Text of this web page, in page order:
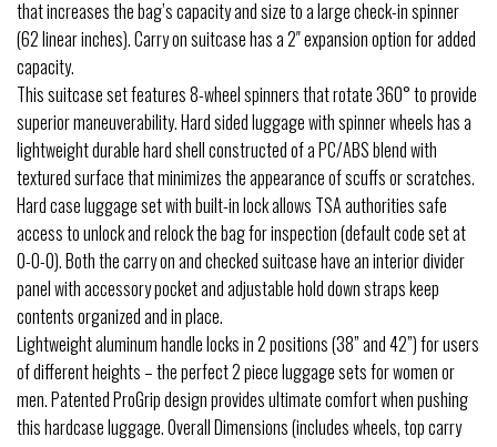
that increases the bag’s capacity and size to a large check-in spinner
(62 linear inches). Carry on suitcase has a 2″ expansion option for added
capacity.
This suitcase set features 8-wheel spinners that rotate 360° to provide
superior maneuverability. Hard sided luggage with spinner wheels has a
lightweight durable hard shell constructed of a PC/ABS blend with
textured surface that minimizes the appearance of scuffs or scratches.
Hard case luggage set with built-in lock allows TSA authorities safe
access to unlock and relock the bag for inspection (default code set at
0-0-0). Both the carry on and checked suitcase have an interior divider
panel with accessory pocket and adjustable hold down straps keep
contents organized and in place.
Lightweight aluminum handle locks in 2 positions (38” and 42”) for users
of different heights – the perfect 2 piece luggage sets for women or
men. Patented ProGrip design provides ultimate comfort when pushing
this hardcase luggage. Overall Dimensions (includes wheels, top carry